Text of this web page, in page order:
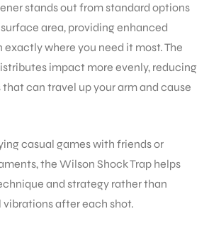
stands out from standard options
area, providing enhanced
where you need it most. The
impact more evenly, reducing
can travel up your arm and cause
casual games with friends or
the Wilson Shock Trap helps
and strategy rather than
after each shot.